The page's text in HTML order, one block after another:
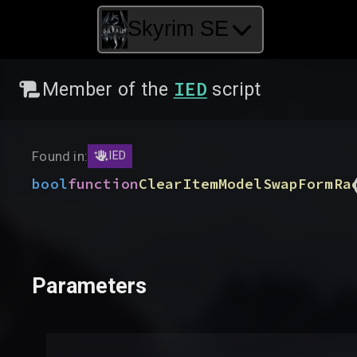
Skyrim SE
Member of the IED script
Found in: IED
boolfunction
Parameters